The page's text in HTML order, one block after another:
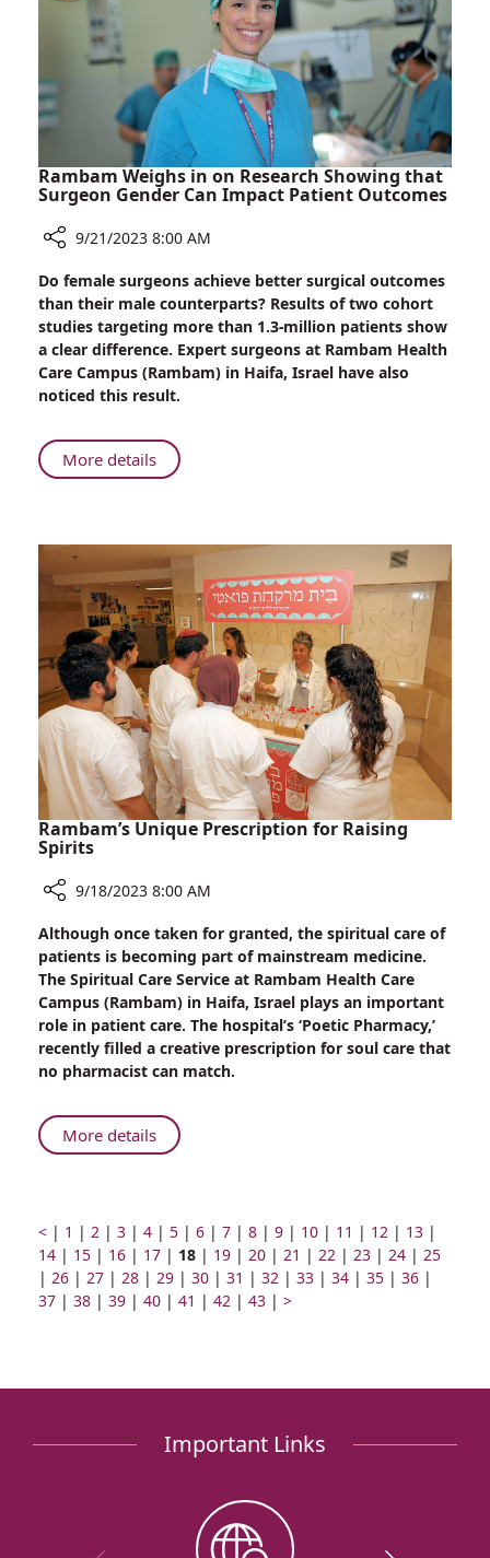
Has
Many
Health
Benefits
Rambam Weighs in on Research Showing that
Surgeon Gender Can Impact Patient Outcomes
Rambam
Weighs
in
on
Research
Showing
Surgeon
Gender
Patient
9/21/2023 8:00 AM
Do female surgeons achieve better surgical outcomes
than their male counterparts? Results of two cohort
studies targeting more than 1.3-million patients show
a clear difference. Expert surgeons at Rambam Health
Care Campus (Rambam) in Haifa, Israel have also
noticed this result.
More detailsAbout
Rambam
on
Research
Showing
that
Surgeon
Gender
Can
Impact
Patient
Outcomes
Rambam’s Unique Prescription for Raising
Spirits
Rambam’s
Unique
Prescription
for
Raising
Spirits
9/18/2023 8:00 AM
Although once taken for granted, the spiritual care of
patients is becoming part of mainstream medicine.
The Spiritual Care Service at Rambam Health Care
Campus (Rambam) in Haifa, Israel plays an important
role in patient care. The hospital’s ‘Poetic Pharmacy,’
recently filled a creative prescription for soul care that
no pharmacist can match.
More detailsAbout
Rambam’s
for
Raising
Spirits
<Prev
page
| Go
to
page
number
1 | Go
to
page
number
2 | Go
to
page
number
3 | Go
to
page
number
4 | Go
to
page
number
5 | Go
to
page
number
6 | Go
to
page
number
7 | Go
to
page
number
8 | Go
to
page
number
9 | Go
to
page
10 | Go
to
page
11 | Go
to
page
12 | Go
to
page
13 |
to
14 | Go
to
page
15 | Go
to
page
16 | Go
to
page
17 | Page
number
18 | Go
to
page
19 | Go
to
page
20 | Go
to
page
21 | Go
to
22 | Go
to
23 | Go
to
24 | Go
to
25
| Go
to
26 | Go
to
27 | Go
to
28 | Go
to
29 | Go
to
30 | Go
to
31 | Go
to
32 | Go
33 | Go
34 | Go
35 | Go
36 |
37 | Go
38 | Go
39 | Go
40 | Go
41 | Go
42 | Go
43 | >Next
Important Links